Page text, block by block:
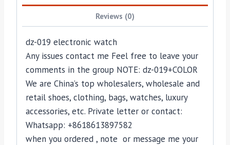
Reviews (0)
dz-019 electronic watch
Any issues contact me Feel free to leave your
comments in the group NOTE: dz-019+COLOR
We are China’s top wholesalers, wholesale and
retail shoes, clothing, bags, watches, luxury
accessories, etc. Private letter or contact:
Whatsapp: +8618613897582
when you ordered , note or message me your